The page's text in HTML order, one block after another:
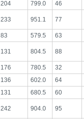
204 799.0 46
233 951.1 77
83 579.5 63
131 804.5 88
176 780.5 32
136 602.0 64
131 680.5 60
242 904.0 95